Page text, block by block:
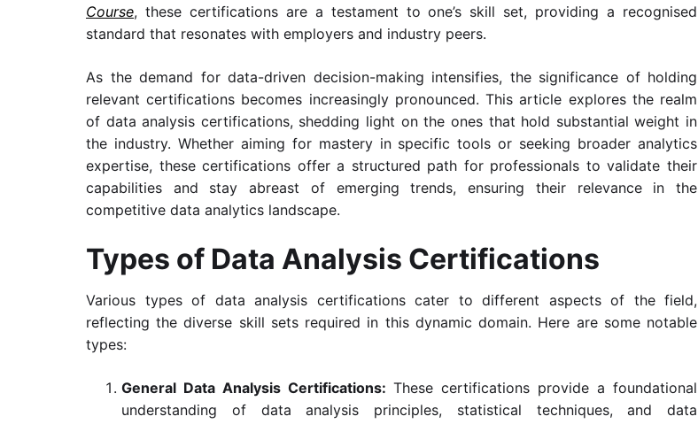
Course, these certifications are a testament to one’s skill set, providing a recognised
standard that resonates with employers and industry peers.
As the demand for data-driven decision-making intensifies, the significance of holding
relevant certifications becomes increasingly pronounced. This article explores the realm
of data analysis certifications, shedding light on the ones that hold substantial weight in
the industry. Whether aiming for mastery in specific tools or seeking broader analytics
expertise, these certifications offer a structured path for professionals to validate their
capabilities and stay abreast of emerging trends, ensuring their relevance in the
competitive data analytics landscape.
Types of Data Analysis Certifications
Various types of data analysis certifications cater to different aspects of the field,
reflecting the diverse skill sets required in this dynamic domain. Here are some notable
types:
General Data Analysis Certifications: These certifications provide a foundational
understanding of data analysis principles, statistical techniques, and data